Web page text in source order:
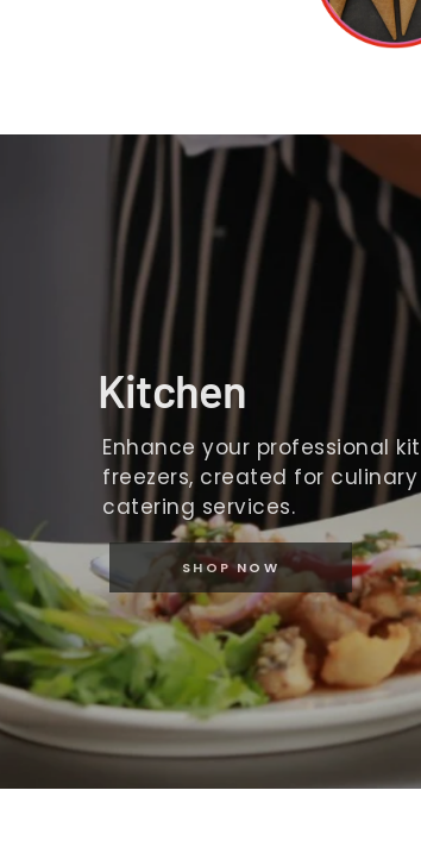
Kitchen
Enhance your professional
freezers, created for
catering services.
SHOP NOW